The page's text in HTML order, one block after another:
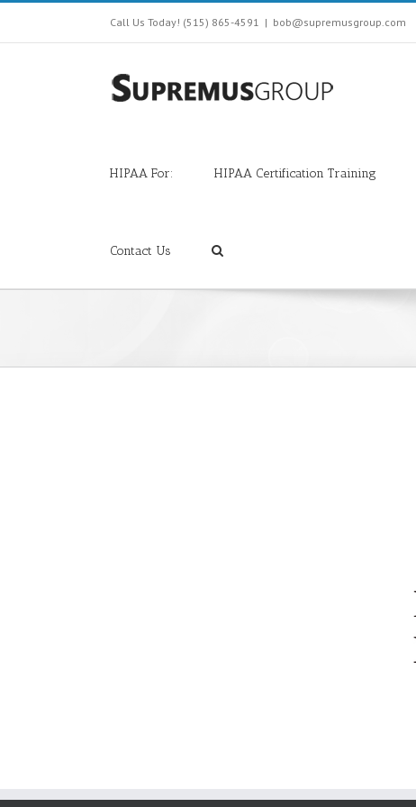
Call Us Today! (515) 865-4591 | bob@supremusgroup.com
HIPAA For: HIPAA Certification Training
Contact Us